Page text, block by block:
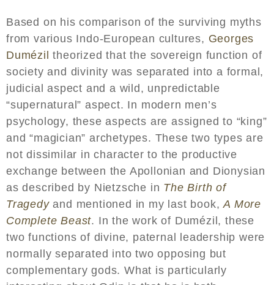
Based on his comparison of the surviving myths
from various Indo-European cultures, Georges
Dumézil theorized that the sovereign function of
society and divinity was separated into a formal,
judicial aspect and a wild, unpredictable
“supernatural” aspect. In modern men’s
psychology, these aspects are assigned to “king”
and “magician” archetypes. These two types are
not dissimilar in character to the productive
exchange between the Apollonian and Dionysian
as described by Nietzsche in The Birth of
Tragedyand mentioned in my last book,A More
Complete Beast. In the work of Dumézil, these
two functions of divine, paternal leadership were
normally separated into two opposing but
complementary gods. What is particularly